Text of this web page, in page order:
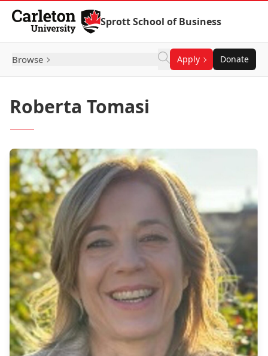
Skip to Content
Sprott School of Business
Browse Apply Donate
Roberta Tomasi